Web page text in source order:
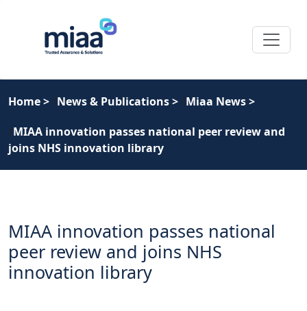
Home> News & Publications> Miaa News>
MIAA innovation passes national peer review and
joins NHS innovation library
MIAA innovation passes national
peer review and joins NHS
innovation library